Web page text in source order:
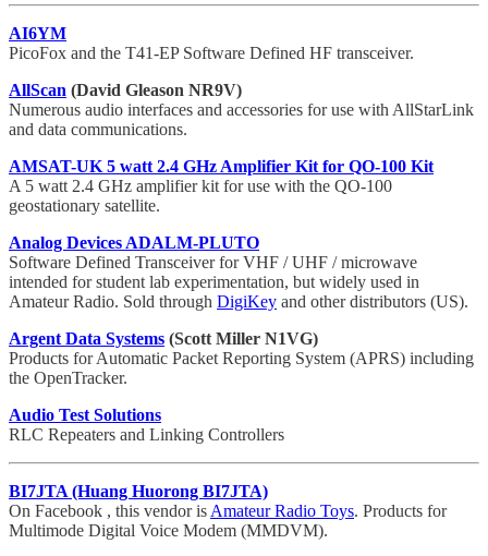
AI6YM
PicoFox and the T41-EP Software Defined HF transceiver.
AllScan (David Gleason NR9V)
Numerous audio interfaces and accessories for use with AllStarLink
and data communications.
AMSAT-UK 5 watt 2.4 GHz Amplifier Kit for QO-100 Kit
A 5 watt 2.4 GHz amplifier kit for use with the QO-100
geostationary satellite.
Analog Devices ADALM-PLUTO
Software Defined Transceiver for VHF / UHF / microwave
intended for student lab experimentation, but widely used in
Amateur Radio. Sold through DigiKey and other distributors (US).
Argent Data Systems (Scott Miller N1VG)
Products for Automatic Packet Reporting System (APRS) including
the OpenTracker.
Audio Test Solutions
RLC Repeaters and Linking Controllers
BI7JTA (Huang Huorong BI7JTA)
On Facebook , this vendor is Amateur Radio Toys. Products for
Multimode Digital Voice Modem (MMDVM).